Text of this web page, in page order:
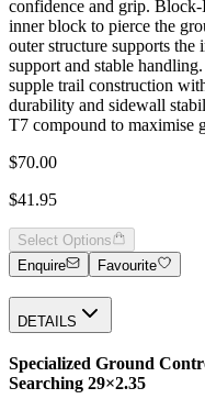
confidence and grip.
inner block to pierce the
outer structure supports
support and stable
supple trail construction
durability and sidewall
T7 compound to maximise
$70.00
$41.95
Select Options
Enquire
Favourite
DETAILS
Specialized Ground
Searching 29×2.35